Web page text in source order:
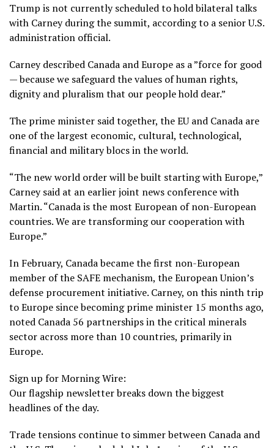
Trump is not currently scheduled to hold bilateral talks
with Carney during the summit, according to a senior U.S.
administration official.
Carney described Canada and Europe as a ”force for good
— because we safeguard the values of human rights,
dignity and pluralism that our people hold dear.”
The prime minister said together, the EU and Canada are
one of the largest economic, cultural, technological,
financial and military blocs in the world.
“The new world order will be built starting with Europe,”
Carney said at an earlier joint news conference with
Martin. “Canada is the most European of non-European
countries. We are transforming our cooperation with
Europe.”
In February, Canada became the first non-European
member of the SAFE mechanism, the European Union’s
defense procurement initiative. Carney, on this ninth trip
to Europe since becoming prime minister 15 months ago,
noted Canada 56 partnerships in the critical minerals
sector across more than 10 countries, primarily in
Europe.
Sign up for Morning Wire:
Our flagship newsletter breaks down the biggest
headlines of the day.
Trade tensions continue to simmer between Canada and